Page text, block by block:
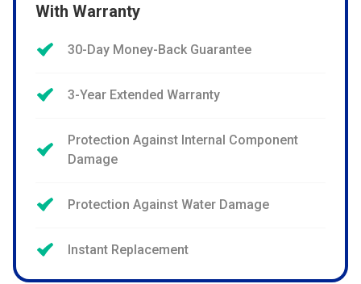
With Warranty
30-Day Money-Back Guarantee
3-Year Extended Warranty
Protection Against Internal Component
Damage
Protection Against Water Damage
Instant Replacement